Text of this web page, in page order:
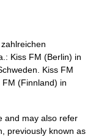
Kiss FM (Berlin) in
Kiss FM
FM (Finnland) in
and may also refer
previously known as